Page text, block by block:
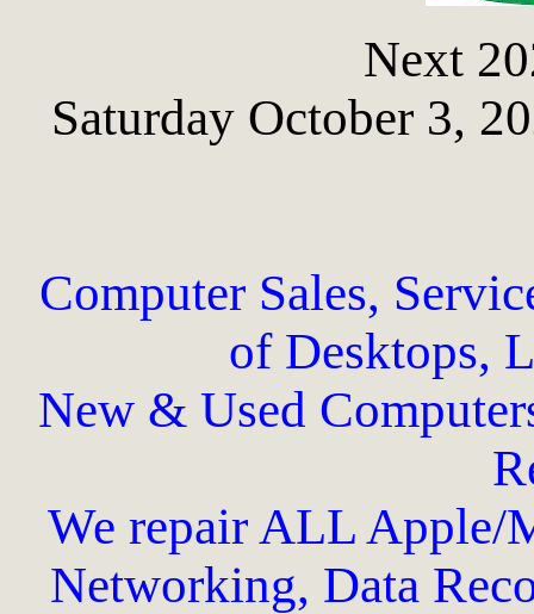
Next
Saturday October 3,
Computer Sales,
of Desktops,
New & Used
We repair ALL Apple/
Networking, Data